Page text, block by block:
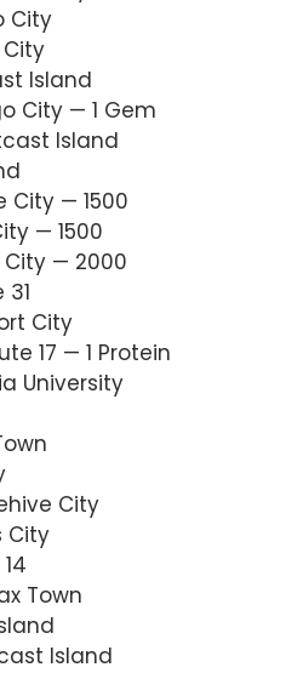
City
Island
City — 1 Gem
Island
City — 1500
— 1500
City — 2000
City
17 — 1 Protein
University
City
City
Town
Island